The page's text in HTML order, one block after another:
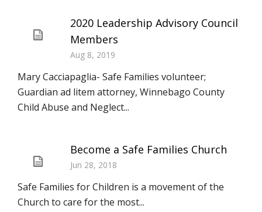
2020 Leadership Advisory Council
Members
Aug 8, 2019
Mary Cacciapaglia- Safe Families volunteer;
Guardian ad litem attorney, Winnebago County
Child Abuse and Neglect...
Become a Safe Families Church
Jun 28, 2018
Safe Families for Children is a movement of the
Church to care for the most...